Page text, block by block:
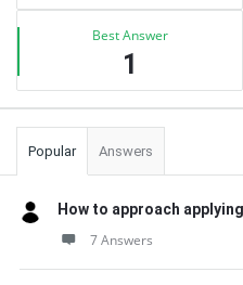
Best Answer
1
Popular Answers
How to approach
7 Answers